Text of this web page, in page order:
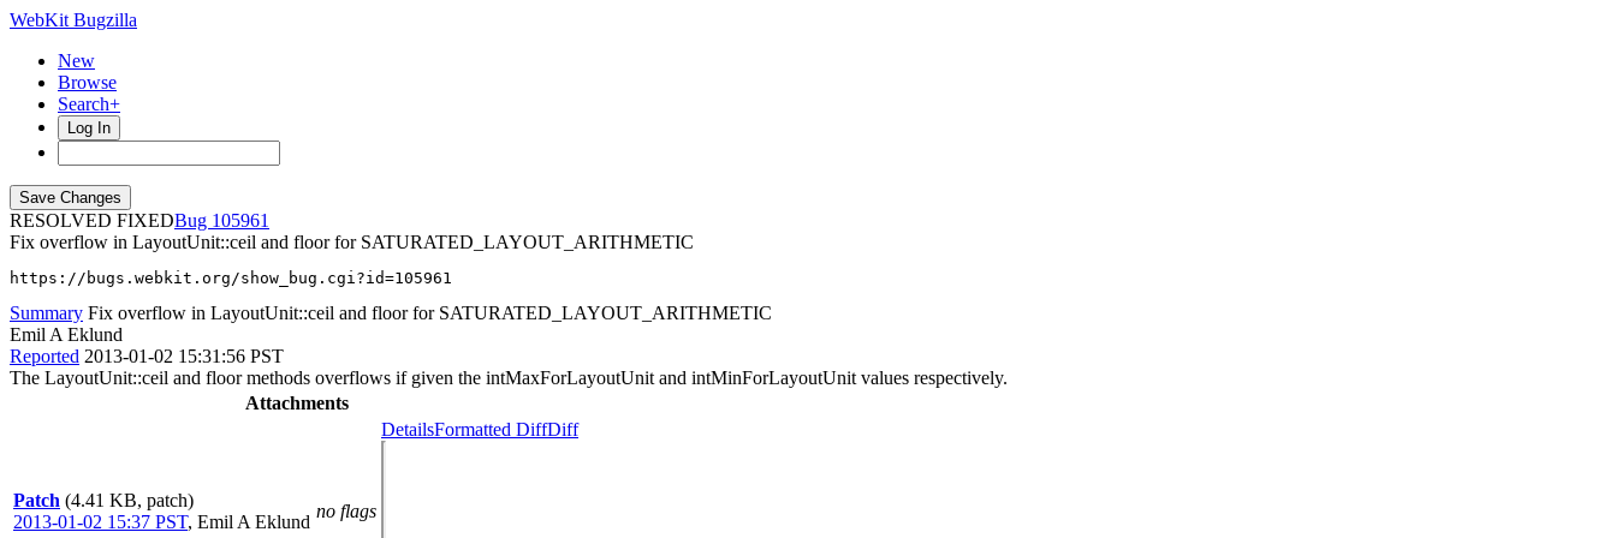
WebKit Bugzilla
New
Browse
Search+
Log In
RESOLVED FIXED
105961
Fix overflow in LayoutUnit::ceil and floor for SATURATED_LAYOUT_ARITHMETIC
https://bugs.webkit.org/show_bug.cgi?id=105961
Summary Fix overflow in LayoutUnit::ceil and floor for SATURATED_LAYOUT_ARITHMETIC
Emil A Eklund
Reported 2013-01-02 15:31:56 PST
The LayoutUnit::ceil and floor methods overflows if given the intMaxForLayoutUnit and intMinForLayoutUnit values respectively.
Attachments
Patch (4.41 KB, patch)
2013-01-02 15:37 PST, Emil A Eklund
no flags
DetailsFormatted DiffDiff